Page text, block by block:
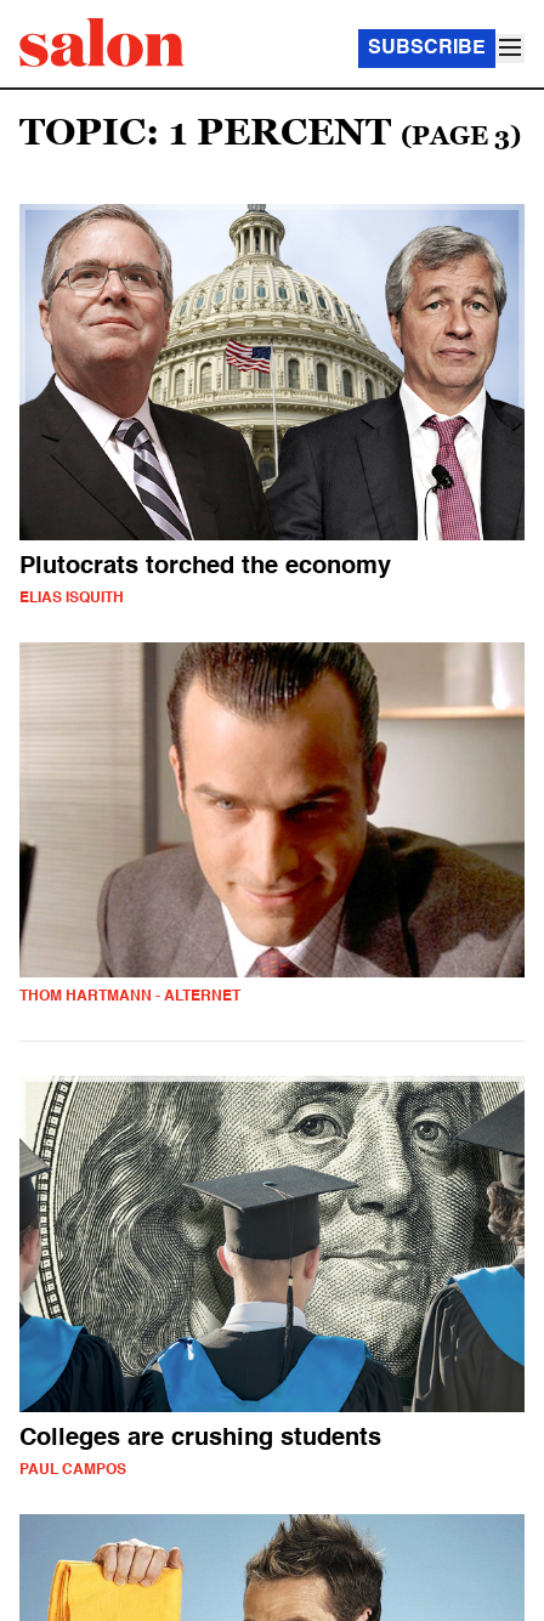
SUBSCRIBE
TOPIC: 1 PERCENT (PAGE 3)
Plutocrats torched the economy
ELIAS ISQUITH
THOM HARTMANN - ALTERNET
Colleges are crushing students
PAUL CAMPOS